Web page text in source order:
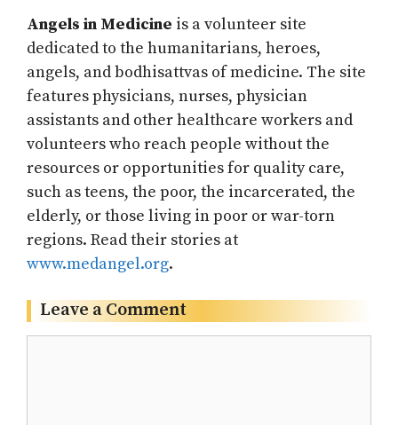
Angels in Medicine is a volunteer site
dedicated to the humanitarians, heroes,
angels, and bodhisattvas of medicine. The site
features physicians, nurses, physician
assistants and other healthcare workers and
volunteers who reach people without the
resources or opportunities for quality care,
such as teens, the poor, the incarcerated, the
elderly, or those living in poor or war-torn
regions. Read their stories at
www.medangel.org.
Leave a Comment